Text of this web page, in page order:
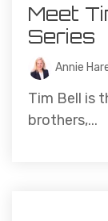
Meet
Series
Annie
Tim Bell is
brothers,...